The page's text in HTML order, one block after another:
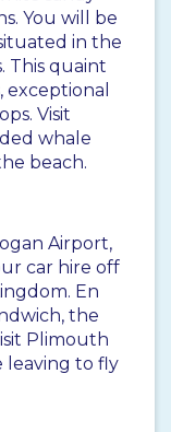
You will be
in the
This quaint
exceptional
Visit
whale
beach.
Airport,
car hire off
En
the
Plimouth
leaving to fly